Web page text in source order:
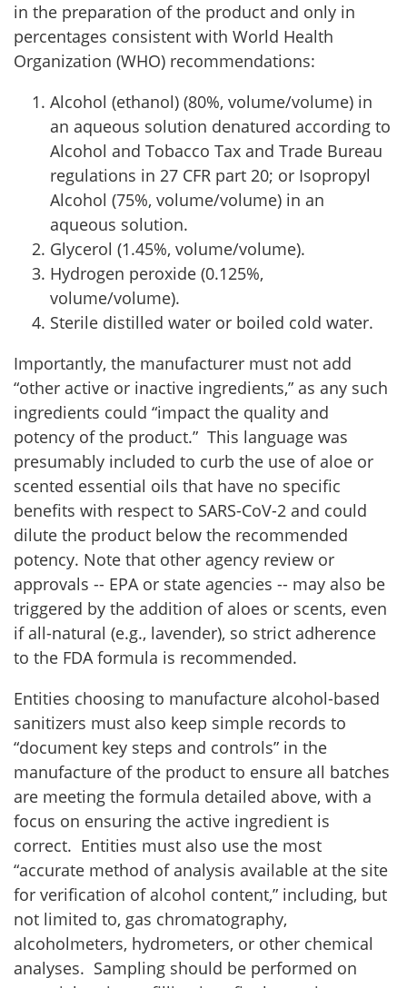
in the preparation of the product and only in
percentages consistent with World Health
Organization (WHO) recommendations:
Alcohol (ethanol) (80%, volume/volume) in
an aqueous solution denatured according to
Alcohol and Tobacco Tax and Trade Bureau
regulations in 27 CFR part 20; or Isopropyl
Alcohol (75%, volume/volume) in an
aqueous solution.
Glycerol (1.45%, volume/volume).
Hydrogen peroxide (0.125%,
volume/volume).
Sterile distilled water or boiled cold water.
Importantly, the manufacturer must not add
“other active or inactive ingredients,” as any such
ingredients could “impact the quality and
potency of the product.” This language was
presumably included to curb the use of aloe or
scented essential oils that have no specific
benefits with respect to SARS-CoV-2 and could
dilute the product below the recommended
potency. Note that other agency review or
approvals -- EPA or state agencies -- may also be
triggered by the addition of aloes or scents, even
if all-natural (e.g., lavender), so strict adherence
to the FDA formula is recommended.
Entities choosing to manufacture alcohol-based
sanitizers must also keep simple records to
“document key steps and controls” in the
manufacture of the product to ensure all batches
are meeting the formula detailed above, with a
focus on ensuring the active ingredient is
correct. Entities must also use the most
“accurate method of analysis available at the site
for verification of alcohol content,” including, but
not limited to, gas chromatography,
alcoholmeters, hydrometers, or other chemical
analyses. Sampling should be performed on